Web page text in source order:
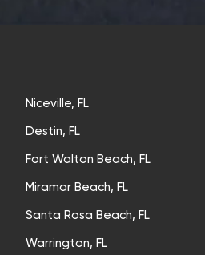
Niceville, FL
Destin, FL
Fort Walton Beach, FL
Miramar Beach, FL
Santa Rosa Beach, FL
Warrington, FL